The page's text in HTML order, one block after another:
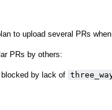
to upload several PRs
PRs by others:
, blocked by lack of